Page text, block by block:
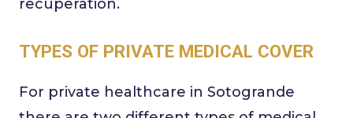
recuperation.
TYPES OF PRIVATE MEDICAL COVER
For private healthcare in Sotogrande